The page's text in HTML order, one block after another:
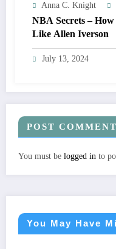
Anna C. Knight
NBA Secrets –
Like Allen Iverson
July 13, 2024
POST COMMENT
You must be logged in to
You May Have